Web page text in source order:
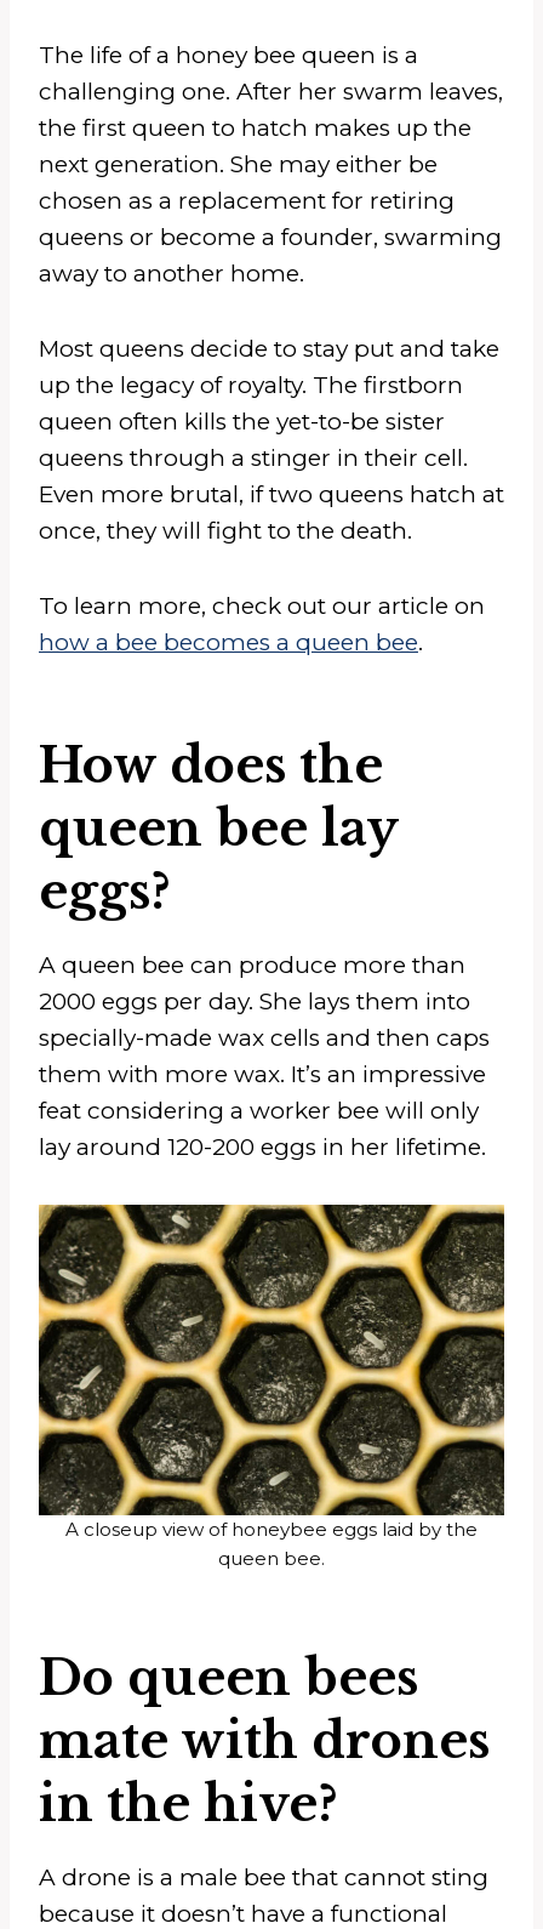
The life of a honey bee queen is a
challenging one. After her swarm leaves,
the first queen to hatch makes up the
next generation. She may either be
chosen as a replacement for retiring
queens or become a founder, swarming
away to another home.
Most queens decide to stay put and take
up the legacy of royalty. The firstborn
queen often kills the yet-to-be sister
queens through a stinger in their cell.
Even more brutal, if two queens hatch at
once, they will fight to the death.
To learn more, check out our article on
how a bee becomes a queen bee.
How does the
queen bee lay
eggs?
A queen bee can produce more than
2000 eggs per day. She lays them into
specially-made wax cells and then caps
them with more wax. It’s an impressive
feat considering a worker bee will only
lay around 120-200 eggs in her lifetime.
A closeup view of honeybee eggs laid by the
queen bee.
Do queen bees
mate with drones
in the hive?
A drone is a male bee that cannot sting
because it doesn’t have a functional